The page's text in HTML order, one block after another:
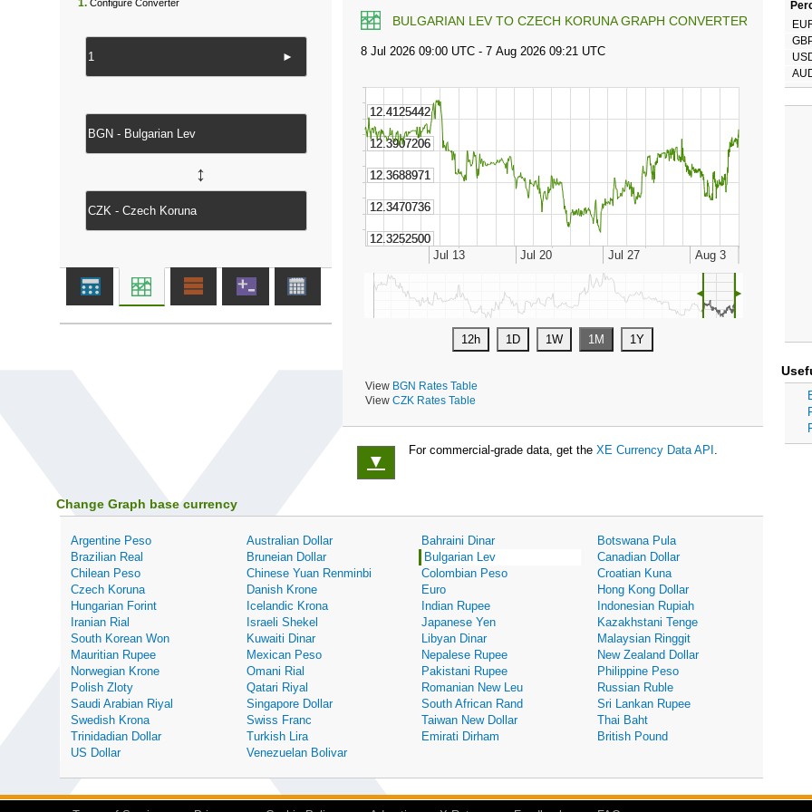
BULGARIAN LEV TO CZECH KORUNA GRAPH CONVERTER
◄ ►
View BGN Rates Table
View CZK Rates Table
1. Configure Converter
►
↔
▼
For commercial-grade data, get the XE Currency Data API .
Change Graph base currency
Argentine Peso Australian Dollar Bahraini Dinar
Botswana Pula
Brazilian Real
Bruneian Dollar Bulgarian Lev
Canadian Dollar
Chilean Peso
Chinese Yuan Renminbi Colombian Peso
Croatian Kuna
Czech Koruna
Danish Krone Euro
Hong Kong Dollar
Hungarian Forint
Icelandic Krona Indian Rupee
Indonesian Rupiah
Iranian Rial
Israeli Shekel Japanese Yen
Kazakhstani Tenge
South Korean Won
Kuwaiti Dinar Libyan Dinar
Malaysian Ringgit
Mauritian Rupee
Mexican Peso Nepalese Rupee
New Zealand Dollar
Norwegian Krone
Omani Rial Pakistani Rupee
Philippine Peso
Polish Zloty
Qatari Riyal Romanian New Leu
Russian Ruble
Saudi Arabian Riyal
Singapore Dollar South African Rand
Sri Lankan Rupee
Swedish Krona
Swiss Franc Taiwan New Dollar
Thai Baht
Trinidadian Dollar
Turkish Lira Emirati Dirham
British Pound
US Dollar
Venezuelan Bolivar